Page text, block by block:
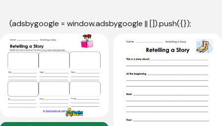
(adsbygoogle = window.adsbygoogle || []).push({});